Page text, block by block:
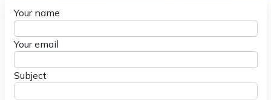
Your name
Your email
Subject